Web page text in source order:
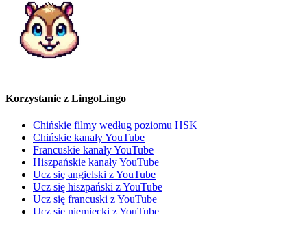
Korzystanie z LingoLingo
Chińskie filmy według poziomu HSK
Chińskie kanały YouTube
Francuskie kanały YouTube
Hiszpańskie kanały YouTube
Ucz się angielski z YouTube
Ucz się hiszpański z YouTube
Ucz się francuski z YouTube
Ucz się niemiecki z YouTube